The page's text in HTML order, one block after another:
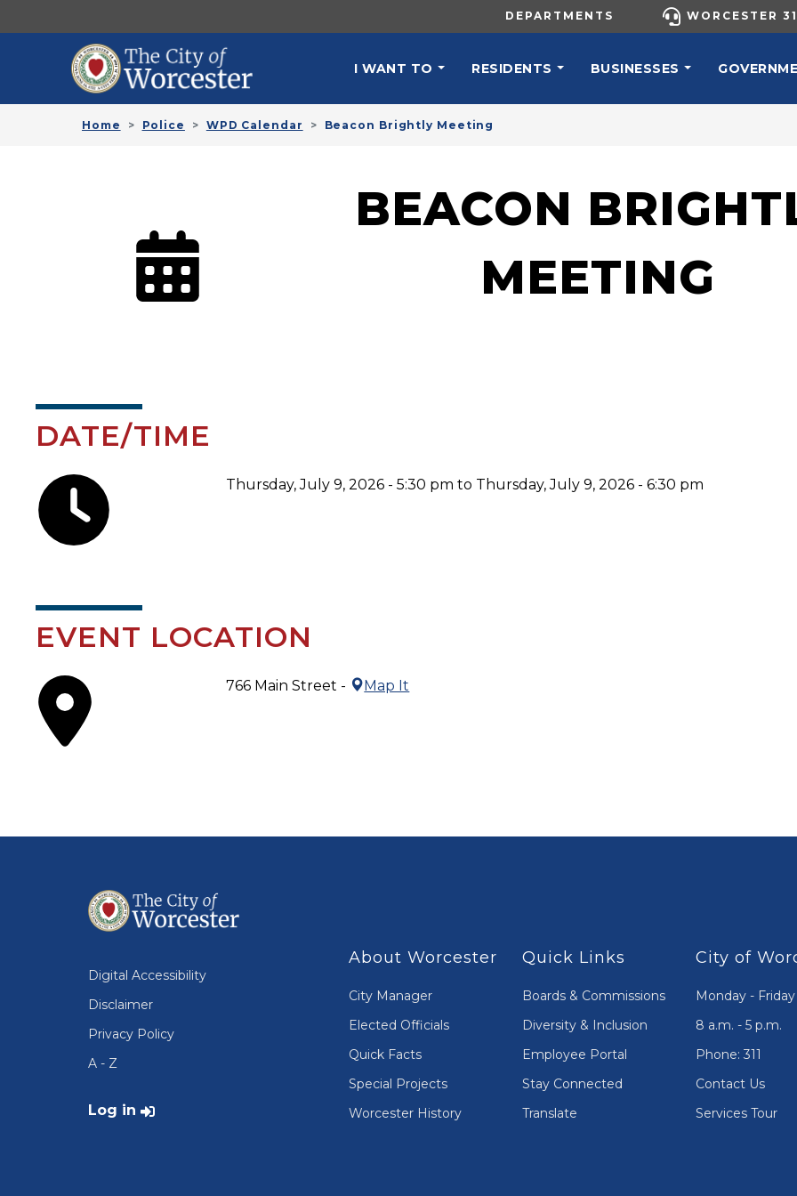
UTILITY MENU
DEPARTMENTS WORCESTER
I WANT TO RESIDENTS BUSINESSES
Home Police WPD Calendar Beacon Brightly Meeting
BEACON
MEETING
DATE/TIME
Thursday, July 9, 2026 - 5:30 pm to Thursday, July 9, 2026 - 6:30 pm
EVENT LOCATION
766 Main Street - Map It
Digital Accessibility
Disclaimer
Privacy Policy
A - Z
User account menu
Log in
About Worcester
City Manager
Elected Officials
Quick Facts
Special Projects
Worcester History
Quick Links
Boards & Commissions
Diversity & Inclusion
Employee Portal
Stay Connected
Translate
City of
Monday - Friday
8 a.m. - 5 p.m.
Phone: 311
Contact Us
Services Tour